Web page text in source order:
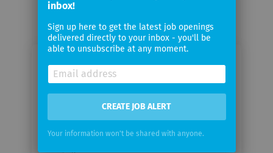
Email me jobs from Gleiss Lutz
inbox!
Sign up here to get the latest job openings
delivered directly to your inbox - you'll be
able to unsubscribe at any moment.
CREATE JOB ALERT
Your information won't be shared with anyone.